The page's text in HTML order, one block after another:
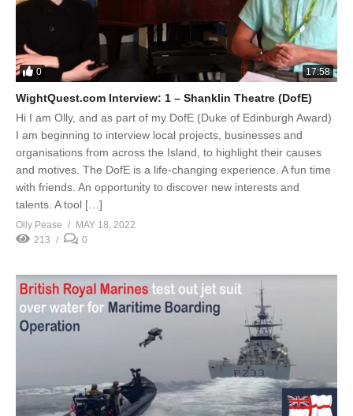
0 17:58
WightQuest.com Interview: 1 – Shanklin Theatre (DofE)
Hi I am Olly, and as part of my DofE (Duke of Edinburgh Award)
I am beginning to interview local projects, businesses and
organisations from across the Island, to highlight their causes
and motives. The DofE is a life-changing experience. A fun time
with friends. An opportunity to discover new interests and
talents. A tool […]
Olly Pease
MAY 18, 2022
213
0